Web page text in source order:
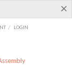
×
/ LOGIN